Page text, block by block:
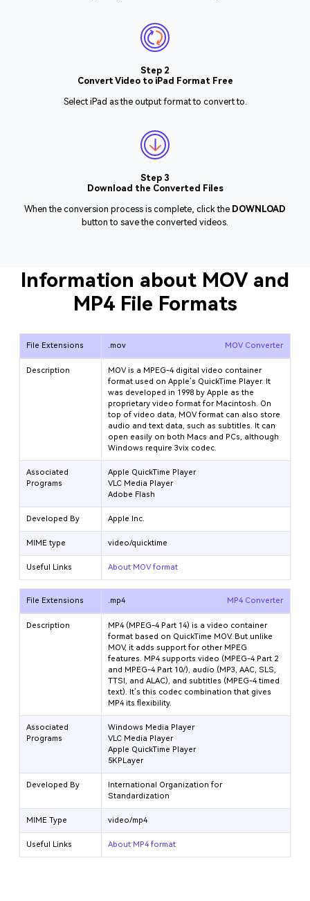
Step 2
Convert Video to iPad Format Free
Select iPad as the output format to convert to.
Step 3
Download the Converted Files
When the conversion process is complete, click the DOWNLOAD
button to save the converted videos.
Information about MOV and
MP4 File Formats
File Extensions .mov MOV Converter
Description
MOV is a MPEG-4 digital video container
format used on Apple’s QuickTime Player. It
was developed in 1998 by Apple as the
proprietary video format for Macintosh. On
top of video data, MOV format can also store
audio and text data, such as subtitles. It can
open easily on both Macs and PCs, although
Windows require 3vix codec.
Associated
Programs
Apple QuickTime Player
VLC Media Player
Adobe Flash
Developed By Apple Inc.
MIME type video/quicktime
Useful Links About MOV format
File Extensions .mp4 MP4 Converter
Description
MP4 (MPEG-4 Part 14) is a video container
format based on QuickTime MOV. But unlike
MOV, it adds support for other MPEG
features. MP4 supports video (MPEG-4 Part 2
and MPEG-4 Part 10/), audio (MP3, AAC, SLS,
TTSI, and ALAC), and subtitles (MPEG-4 timed
text). It’s this codec combination that gives
MP4 its flexibility.
Associated
Programs
Windows Media Player
VLC Media Player
Apple QuickTime Player
5KPLayer
Developed By
International Organization for
Standardization
MIME Type video/mp4
Useful Links About MP4 format